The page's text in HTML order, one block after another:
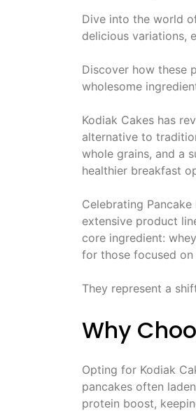
Dive into the world
delicious variations,
Discover how these
wholesome
Kodiak Cakes has
alternative to
whole grains, and a
healthier breakfast
Celebrating
extensive product
core ingredient:
for those focused
They represent a
Why
Opting for Kodiak
pancakes often
protein boost,